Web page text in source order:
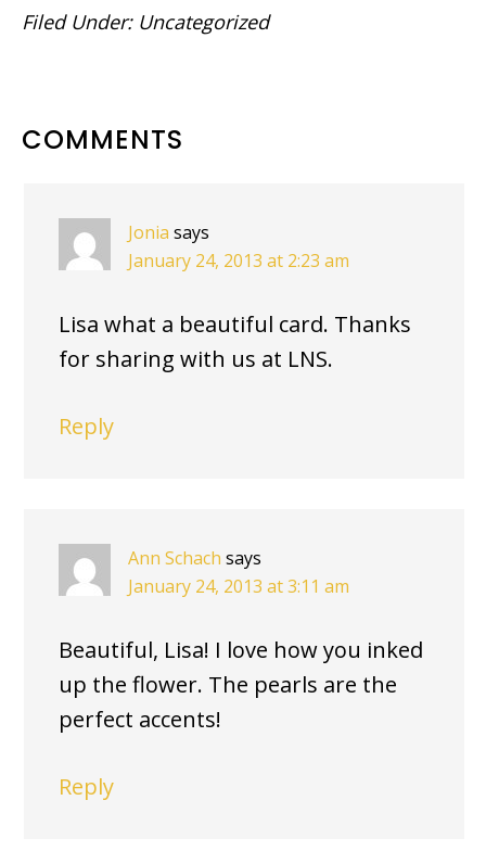
Filed Under: Uncategorized
READER
COMMENTS
Jonia says
January 24, 2013 at 2:23 am
Lisa what a beautiful card. Thanks
for sharing with us at LNS.
Reply
Ann Schach says
January 24, 2013 at 3:11 am
Beautiful, Lisa! I love how you inked
up the flower. The pearls are the
perfect accents!
Reply